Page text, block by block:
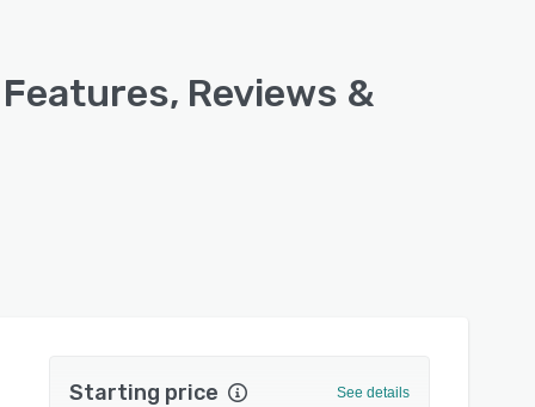
Reviews &
Starting price See details